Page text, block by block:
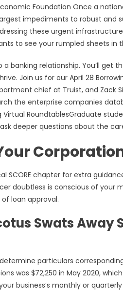
Foundation Once a
impediments to robust and
these urgent
to see your rumpled sheets in
banking relationship. You’ll get
Join us for our April 28
chief at Truist, and Zack
the enterprise companies
Virtual RoundtablesGraduate
deeper questions about the
SCORE chapter for extra
doubtless is conscious of your
loan approval.
Swats Away
particulars
was $72,250 in May 2020,
business’s monthly or